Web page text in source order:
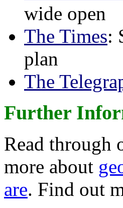
wide open
The Times:
plan
The
Further
Read through
more about
are. Find out